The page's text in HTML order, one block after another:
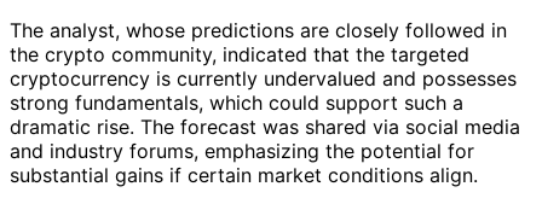
The analyst, whose predictions are closely followed in
the crypto community, indicated that the targeted
cryptocurrency is currently undervalued and possesses
strong fundamentals, which could support such a
dramatic rise. The forecast was shared via social media
and industry forums, emphasizing the potential for
substantial gains if certain market conditions align.